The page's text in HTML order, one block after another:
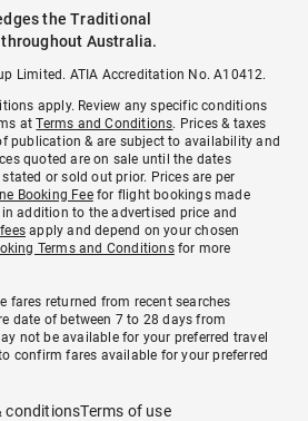
the Traditional
Australia.
Limited. ATIA Accreditation No. A10412.
apply. Review any specific conditions
atTerms and Conditions. Prices & taxes
publication & are subject to availability and
quoted are on sale until the dates
or sold out prior. Prices are per
Booking Feefor flight bookings made
addition to the advertised price and
apply and depend on your chosen
Terms and Conditionsfor more
fares returned from recent searches
date of between 7 to 28 days from
not be available for your preferred travel
confirm fares available for your preferred
conditionsTerms of use